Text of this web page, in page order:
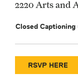
2220 Arts and
Closed Captioning
RSVP HERE